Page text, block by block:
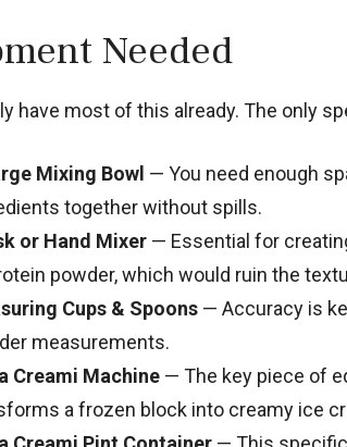
Needed
have most of this already. The only
Mixing Bowl — You need enough
together without spills.
or Hand Mixer — Essential for
powder, which would ruin the
Cups & Spoons — Accuracy is
measurements.
Creami Machine — The key piece of
a frozen block into creamy ice